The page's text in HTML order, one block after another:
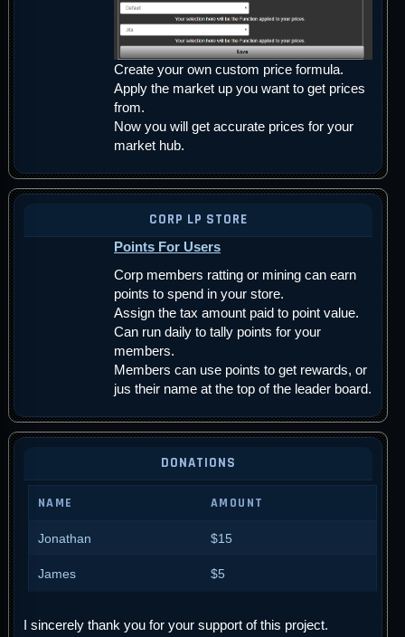
Create your own custom price formula.
Apply the market up you want to get prices
from.
Now you will get accurate prices for your
market hub.
CORP LP STORE
Points For Users
Corp members ratting or mining can earn
points to spend in your store.
Assign the tax amount paid to point value.
Can run daily to tally points for your
members.
Members can use points to get rewards, or
jus their name at the top of the leader board.
DONATIONS
NAME AMOUNT
Jonathan $15
James $5
I sincerely thank you for your support of this project.